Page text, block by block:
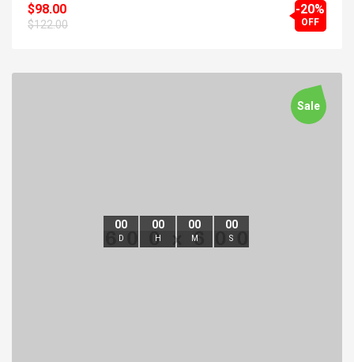
$98.00
$122.00
-20%
OFF
Sale
00
D
00
H
00
M
00
S